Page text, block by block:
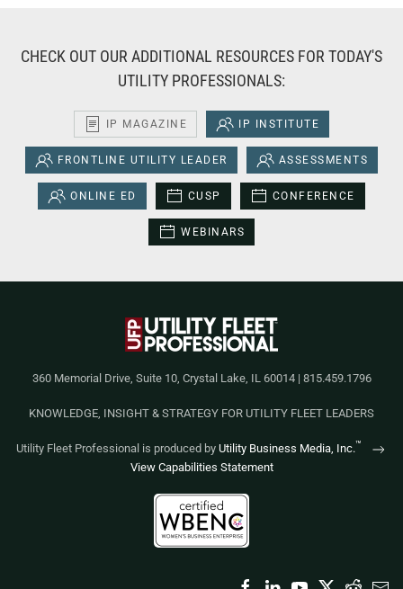
CHECK OUT OUR ADDITIONAL RESOURCES FOR TODAY'S
UTILITY PROFESSIONALS:
IP MAGAZINE IP INSTITUTE
FRONTLINE UTILITY LEADER ASSESSMENTS
ONLINE ED CUSP CONFERENCE
WEBINARS
360 Memorial Drive, Suite 10, Crystal Lake, IL 60014 | 815.459.1796
KNOWLEDGE, INSIGHT & STRATEGY FOR UTILITY FLEET LEADERS
Utility Fleet Professional is produced by Utility Business Media, Inc.™
View Capabilities Statement